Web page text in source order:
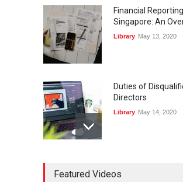
Financial
Singapore: An
Library May 13, 2020
Duties of
Directors
Library May 14, 2020
Registers and Record-
Keeping of Companies in
Featured Videos